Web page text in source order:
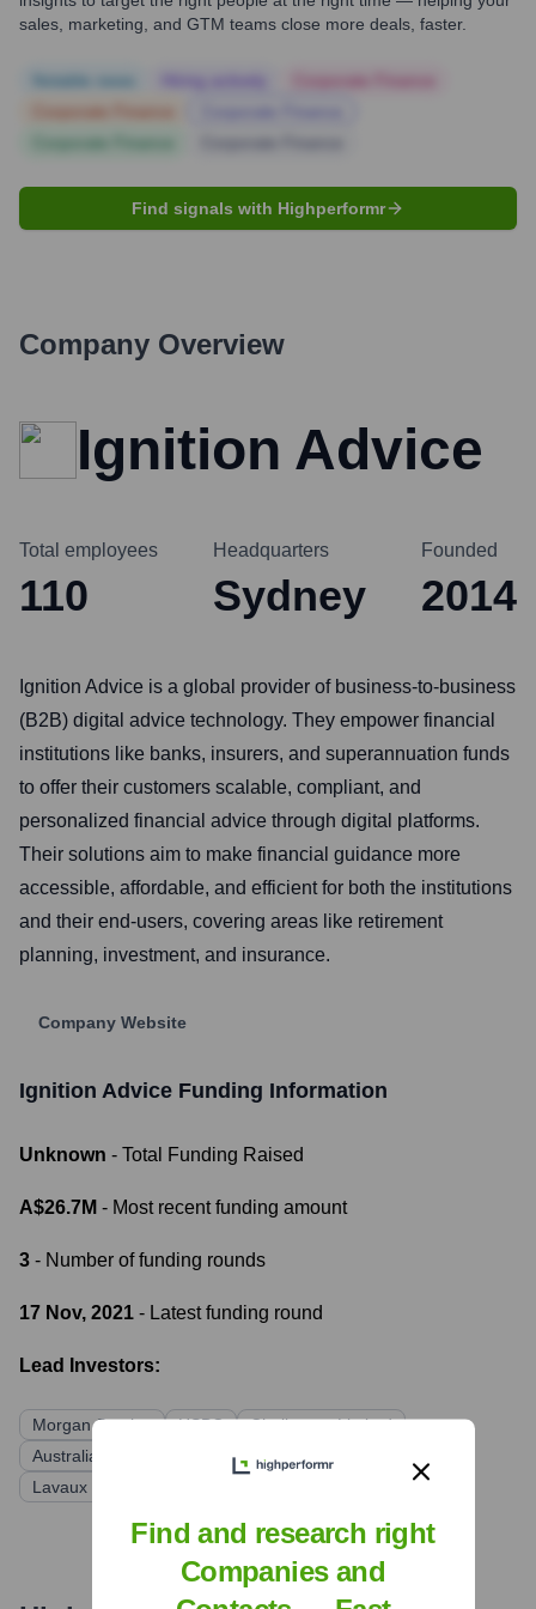
sales, marketing, and GTM teams close more deals, faster.
Find signals with Highperformr
Company Overview
Ignition Advice
Total employees
110
Headquarters
Sydney
Founded
2014
Ignition Advice is a global provider of business-to-business
(B2B) digital advice technology. They empower financial
institutions like banks, insurers, and superannuation funds
to offer their customers scalable, compliant, and
personalized financial advice through digital platforms.
Their solutions aim to make financial guidance more
accessible, affordable, and efficient for both the institutions
and their end-users, covering areas like retirement
planning, investment, and insurance.
Company Website
Ignition Advice Funding Information
Unknown - Total Funding Raised
A$26.7M - Most recent funding amount
3 - Number of funding rounds
17 Nov, 2021 - Latest funding round
Lead Investors:
Morgan Stanley HSBC
Challenger Limited
Australian Ethical Investment
Momentum VaP
Lavaux Global
Find and research right
Companies and